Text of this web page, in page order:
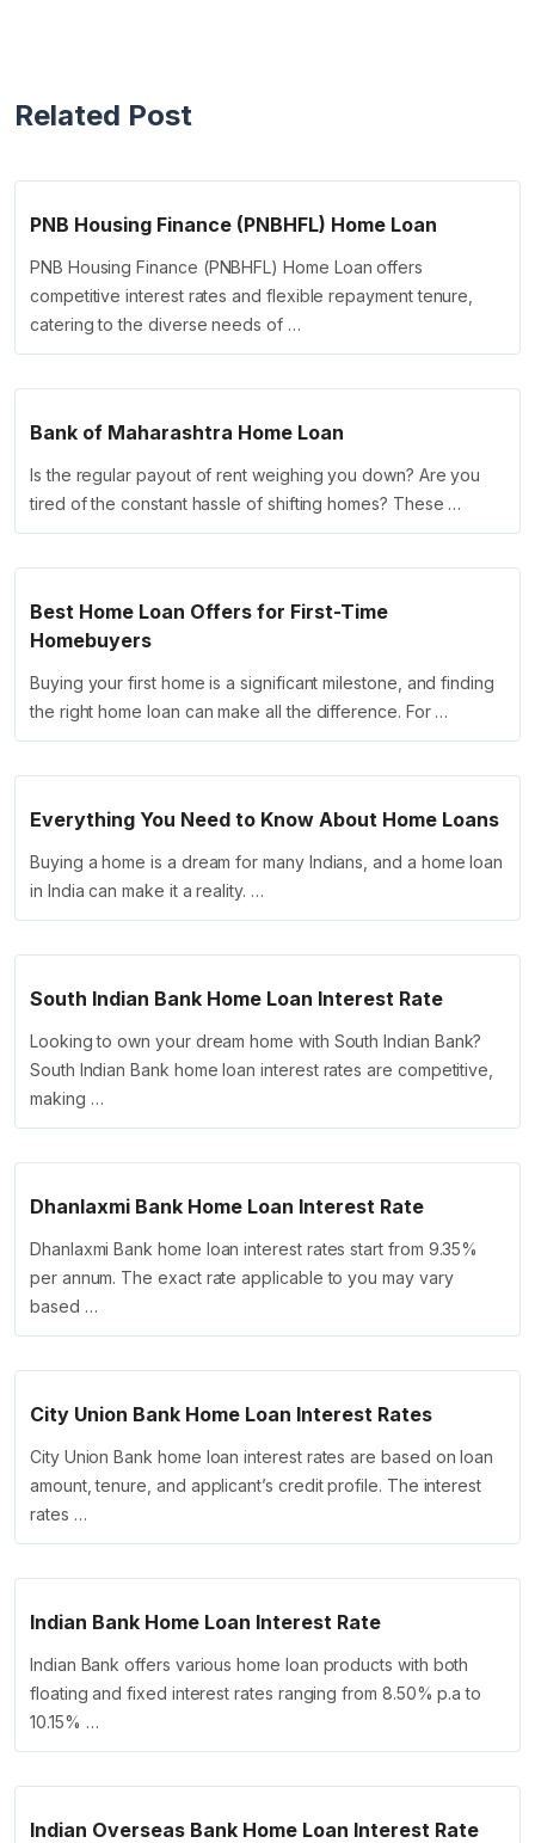
Related Post
PNB Housing Finance (PNBHFL) Home Loan
PNB Housing Finance (PNBHFL) Home Loan offers
competitive interest rates and flexible repayment tenure,
catering to the diverse needs of …
Bank of Maharashtra Home Loan
Is the regular payout of rent weighing you down? Are you
tired of the constant hassle of shifting homes? These …
Best Home Loan Offers for First-Time
Homebuyers
Buying your first home is a significant milestone, and finding
the right home loan can make all the difference. For …
Everything You Need to Know About Home Loans
Buying a home is a dream for many Indians, and a home loan
in India can make it a reality. …
South Indian Bank Home Loan Interest Rate
Looking to own your dream home with South Indian Bank?
South Indian Bank home loan interest rates are competitive,
making …
Dhanlaxmi Bank Home Loan Interest Rate
Dhanlaxmi Bank home loan interest rates start from 9.35%
per annum. The exact rate applicable to you may vary
based …
City Union Bank Home Loan Interest Rates
City Union Bank home loan interest rates are based on loan
amount, tenure, and applicant’s credit profile. The interest
rates …
Indian Bank Home Loan Interest Rate
Indian Bank offers various home loan products with both
floating and fixed interest rates ranging from 8.50% p.a to
10.15% …
Indian Overseas Bank Home Loan Interest Rate